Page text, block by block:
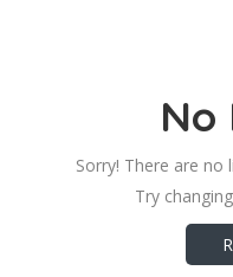
No
Sorry! There are no
Try